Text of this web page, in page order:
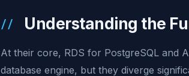
Understanding the
At their core, RDS for PostgreSQL and
database engine, but they diverge